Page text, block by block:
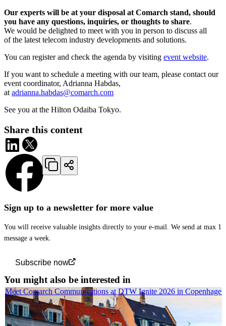
Sign up to a newsletter for more value
You will receive valuable insights directly to your e-mail. We send at max 1
message a week.
Subscribe now
Our experts will be at your disposal at Comarch stand, should
you have any questions, inquiries, or thoughts to share.
We would be delighted to meet with you in person to discuss all
of the latest telecom industry developments and solutions.
You can register and check the agenda by visiting event website.
If you want to schedule a meeting with our team, please contact our
event coordinator, Adrianna Habdas,
at adrianna.habdas@comarch.com
See you at the Hilton Odaiba Tokyo.
Share this content
You might also be interested in
Meet Comarch Communications at DTW Ignite 2026 in Copenhagen